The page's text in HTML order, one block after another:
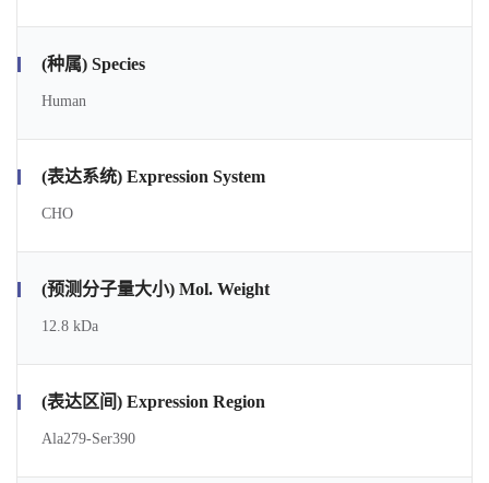
(种属) Species
Human
(表达系统) Expression System
CHO
(预测分子量大小) Mol. Weight
12.8 kDa
(表达区间) Expression Region
Ala279-Ser390